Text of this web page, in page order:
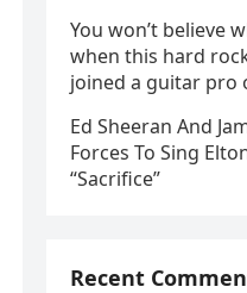
You won’t believe
when this hard
joined a guitar pro
Ed Sheeran And
Forces To Sing
“Sacrifice”
Recent